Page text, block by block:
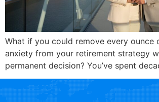
What if you could remove every ounce
anxiety from your retirement strategy
permanent decision? You’ve spent